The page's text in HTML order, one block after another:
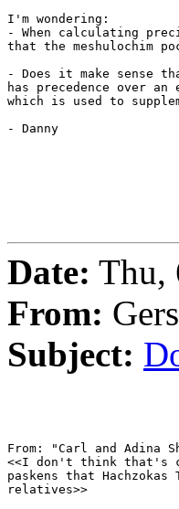
I'm wondering:
- When calculating
that the meshulochim
- Does it make sense
has precedence over
which is used to
- Danny
Date: Thu,
From:
Subject:
From: "Carl and Adina
<<I don't think that's
paskens that
relatives>>